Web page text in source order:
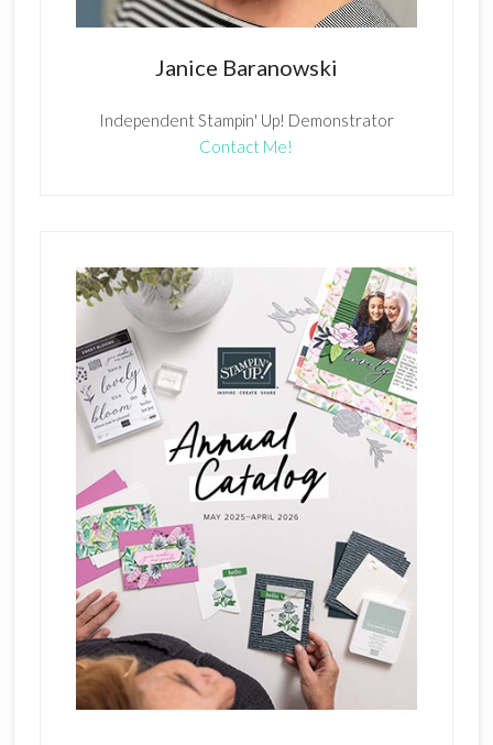
Janice Baranowski
Independent Stampin' Up! Demonstrator
Contact Me!